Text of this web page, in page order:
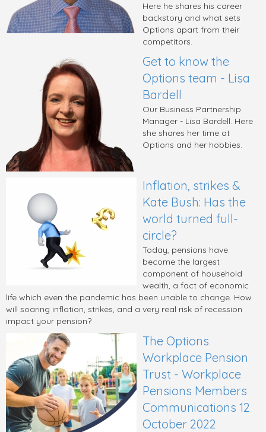
Here he shares his career
backstory and what sets
Options apart from their
competitors.
Get to know the
Options team - Lisa
Bardell
Our Business Partnership
Manager - Lisa Bardell. Here
she shares her time at
Options and her hobbies.
Inflation, strikes &
Kate Bush: Has the
world turned full-
circle?
Today, pensions have
become the largest
component of household
wealth, a fact of economic
life which even the pandemic has been unable to change. How
will soaring inflation, strikes, and a very real risk of recession
impact your pension?
The Options
Workplace Pension
Trust - Workplace
Pensions Members
Communications 12
October 2022